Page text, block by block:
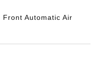
Front Automatic Air